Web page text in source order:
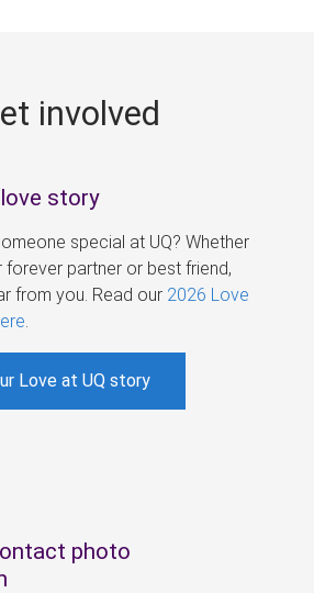
involved
story
special at UQ? Whether
forever partner or best friend,
from you. Read our 2026 Love
Love at UQ story
photo